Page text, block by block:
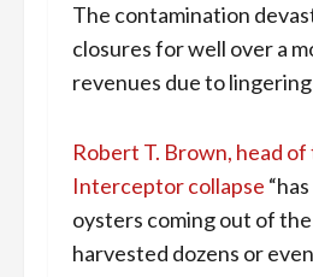
The contamination
closures for well over a
revenues due to
Robert T. Brown, head
Interceptor collapse
oysters coming out of
harvested dozens or